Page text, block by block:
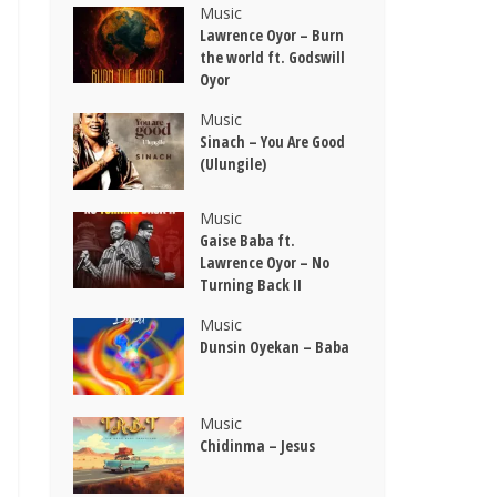
Music
Lawrence Oyor – Burn
the world ft. Godswill
Oyor
Music
Sinach – You Are Good
(Ulungile)
Music
Gaise Baba ft.
Lawrence Oyor – No
Turning Back II
Music
Dunsin Oyekan – Baba
Music
Chidinma – Jesus